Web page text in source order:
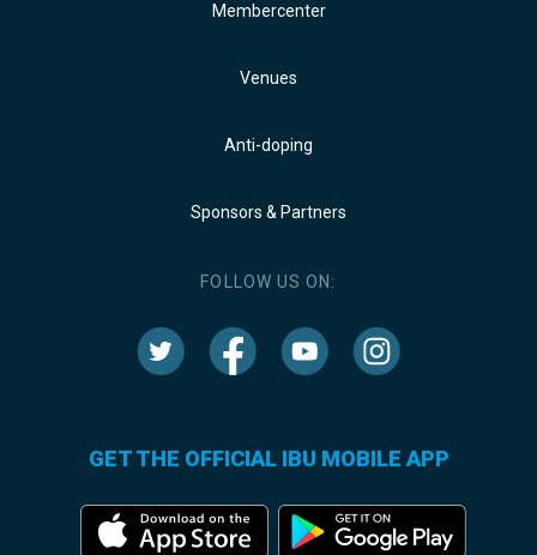
Membercenter
Venues
Anti-doping
Sponsors & Partners
FOLLOW US ON:
GET THE OFFICIAL IBU MOBILE APP